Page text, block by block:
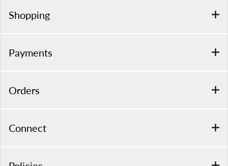
Shopping
Payments
Orders
Connect